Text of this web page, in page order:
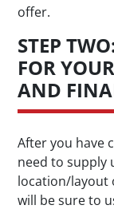
offer.
STEP
FOR
AND
After you have
need to supply
location/layout
will be sure to